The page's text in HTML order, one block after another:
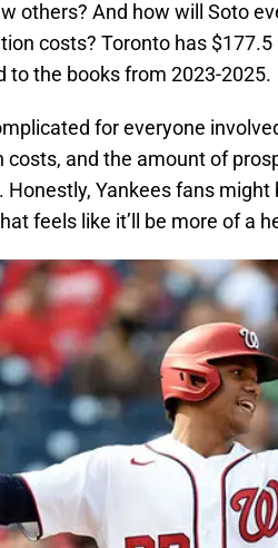
others? And how will Soto
costs? Toronto has
to the books from 2023-2025.
for everyone
costs, and the amount of
Honestly, Yankees fans
feels like it’ll be more of a